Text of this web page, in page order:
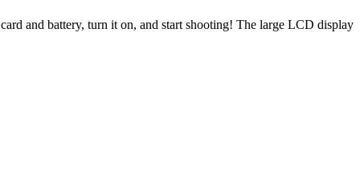
and battery, turn it on, and start shooting! The large LCD display